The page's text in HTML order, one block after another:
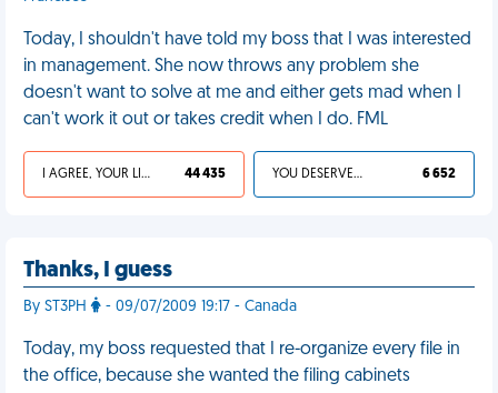
Today, I shouldn't have told my boss that I was interested
in management. She now throws any problem she
doesn't want to solve at me and either gets mad when I
can't work it out or takes credit when I do. FML
I AGREE, YOUR LIFE SUCKS 44 435 YOU DESERVED IT 6 652
Thanks, I guess
By ST3PH - 09/07/2009 19:17 - Canada
Today, my boss requested that I re-organize every file in
the office, because she wanted the filing cabinets